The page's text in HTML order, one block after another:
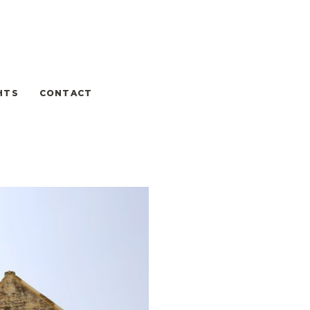
CONTACT